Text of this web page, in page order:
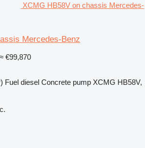
XCMG HB58V on chassis Mercedes-
Mercedes-Benz
≈ €99,870
Fuel diesel Concrete pump XCMG HB58V,